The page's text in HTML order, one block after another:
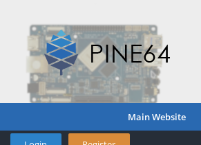
Main Website